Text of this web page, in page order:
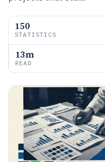
150
STATISTICS
13m
READ